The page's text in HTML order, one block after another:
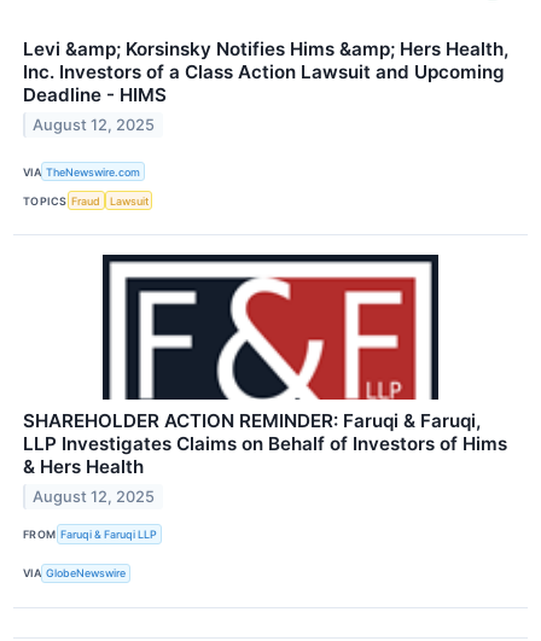
Levi &amp; Korsinsky Notifies Hims &amp; Hers Health,
Inc. Investors of a Class Action Lawsuit and Upcoming
Deadline - HIMS
August 12, 2025
VIA TheNewswire.com
TOPICS Fraud Lawsuit
SHAREHOLDER ACTION REMINDER: Faruqi & Faruqi,
LLP Investigates Claims on Behalf of Investors of Hims
& Hers Health
August 12, 2025
FROM Faruqi & Faruqi LLP
VIA GlobeNewswire